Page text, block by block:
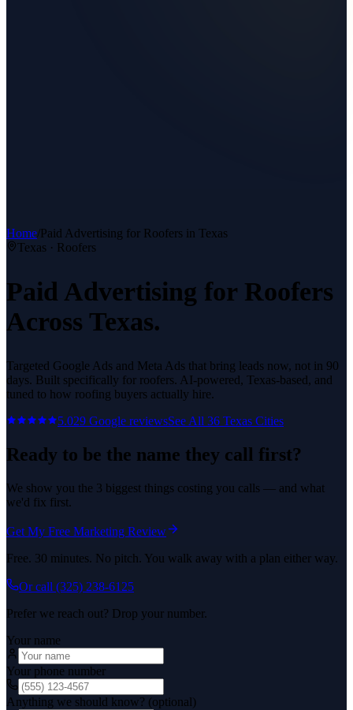
Home/Paid Advertising for Roofers in Texas
Texas · Roofers
Paid Advertising for Roofers
Across Texas.
Targeted Google Ads and Meta Ads that bring leads now, not in 90
days. Built specifically for roofers. AI-powered, Texas-based, and
tuned to how roofing buyers actually hire.
5.029 Google reviewsSee All 36 Texas Cities
Ready to be the name they call first?
We show you the 3 biggest things costing you calls — and what
we'd fix first.
Get My Free Marketing Review
Free. 30 minutes. No pitch. You walk away with a plan either way.
Or call (325) 238-6125
Prefer we reach out? Drop your number.
Your name
Your phone number
Anything we should know? (optional)